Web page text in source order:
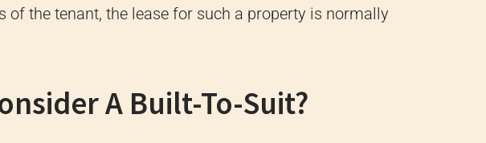
of the tenant, the lease for such a property is normally
A Built-To-Suit?